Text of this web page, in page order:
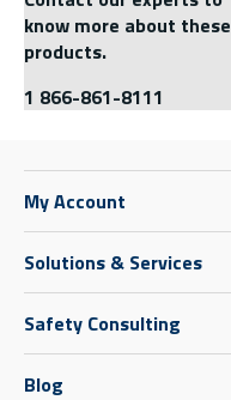
know more about these
products.
1 866-861-8111
My Account
Solutions & Services
Safety Consulting
Blog